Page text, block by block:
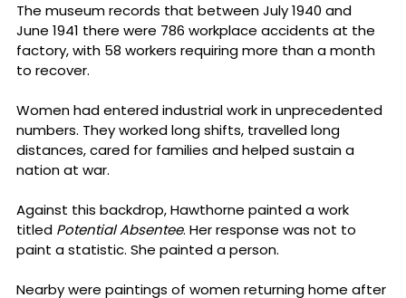
The museum records that between July 1940 and
June 1941 there were 786 workplace accidents at the
factory, with 58 workers requiring more than a month
to recover.
Women had entered industrial work in unprecedented
numbers. They worked long shifts, travelled long
distances, cared for families and helped sustain a
nation at war.
Against this backdrop, Hawthorne painted a work
titled Potential Absentee. Her response was not to
paint a statistic. She painted a person.
Nearby were paintings of women returning home after